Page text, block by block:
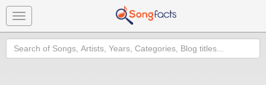
Toggle
navigation
Search